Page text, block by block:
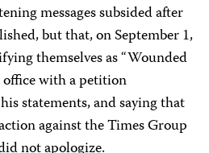
messages subsided after
but that, on September 1,
themselves as “Wounded
office with a petition
statements, and saying that
against the Times Group